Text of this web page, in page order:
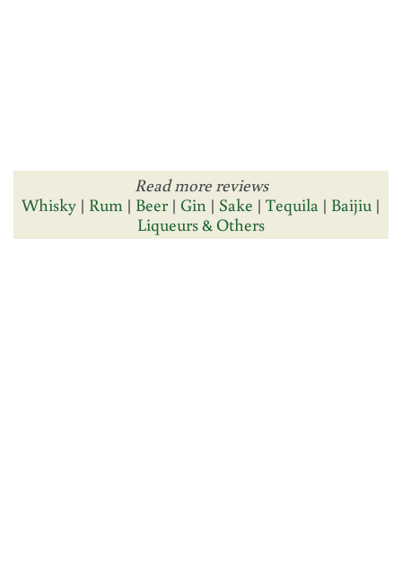
Read more reviews
Whisky | Rum | Beer| Gin | Sake | Tequila | Baijiu |
Liqueurs & Others